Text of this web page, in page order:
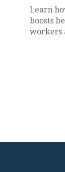
Learn
boosts
workers